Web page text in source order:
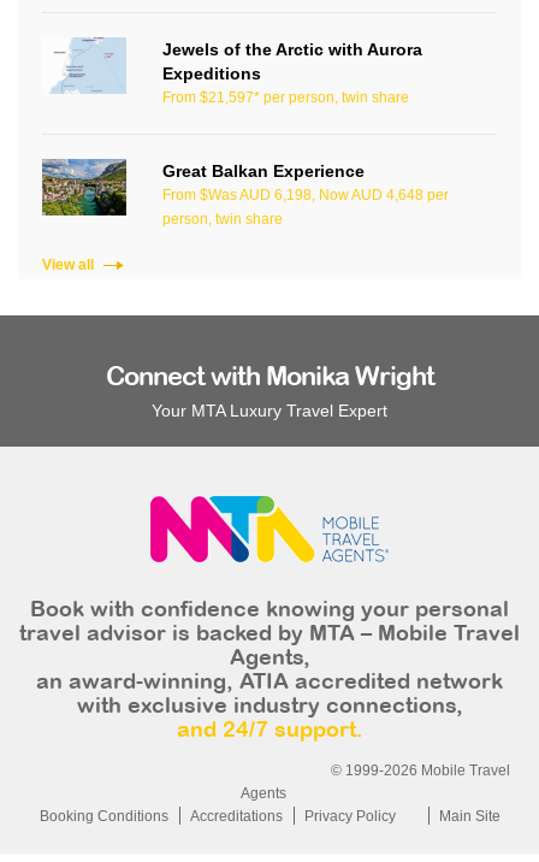
Jewels of the Arctic with Aurora
Expeditions
From $21,597* per person, twin share
Great Balkan Experience
From $Was AUD 6,198, Now AUD 4,648 per
person, twin share
View all
Connect with Monika Wright
Your MTA Luxury Travel Expert
Book with confidence knowing your personal
travel advisor is backed by MTA – Mobile Travel
Agents,
an award-winning, ATIA accredited network
with exclusive industry connections,
and 24/7 support.
© 1999-2026 Mobile Travel
Agents
Booking Conditions
Accreditations Privacy Policy Main Site